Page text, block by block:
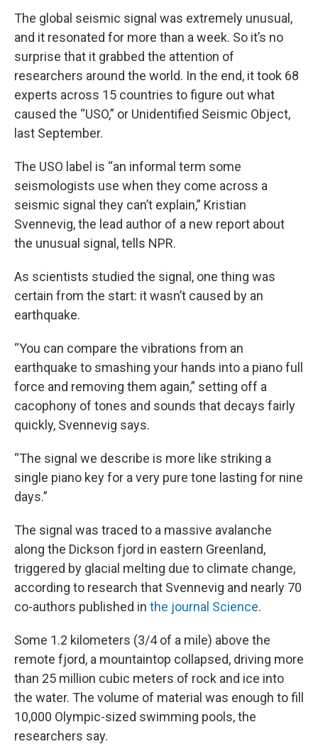
The global seismic signal was extremely unusual,
and it resonated for more than a week. So it’s no
surprise that it grabbed the attention of
researchers around the world. In the end, it took 68
experts across 15 countries to figure out what
caused the “USO,” or Unidentified Seismic Object,
last September.
The USO label is “an informal term some
seismologists use when they come across a
seismic signal they can’t explain,” Kristian
Svennevig, the lead author of a new report about
the unusual signal, tells NPR.
As scientists studied the signal, one thing was
certain from the start: it wasn’t caused by an
earthquake.
“You can compare the vibrations from an
earthquake to smashing your hands into a piano full
force and removing them again,” setting off a
cacophony of tones and sounds that decays fairly
quickly, Svennevig says.
“The signal we describe is more like striking a
single piano key for a very pure tone lasting for nine
days.”
The signal was traced to a massive avalanche
along the Dickson fjord in eastern Greenland,
triggered by glacial melting due to climate change,
according to research that Svennevig and nearly 70
co-authors published in the journal Science.
Some 1.2 kilometers (3/4 of a mile) above the
remote fjord, a mountaintop collapsed, driving more
than 25 million cubic meters of rock and ice into
the water. The volume of material was enough to fill
10,000 Olympic-sized swimming pools, the
researchers say.